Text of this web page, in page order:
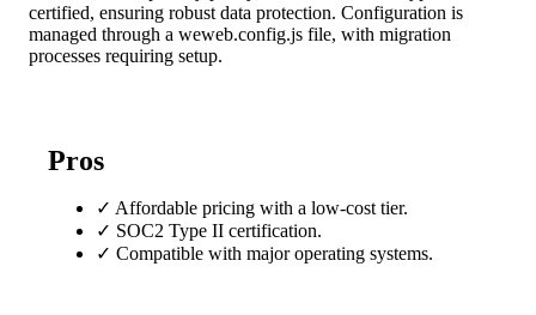
certified, ensuring robust data protection. Configuration is
managed through a weweb.config.js file, with migration
processes requiring setup.
Pros
✓ Affordable pricing with a low-cost tier.
✓ SOC2 Type II certification.
✓ Compatible with major operating systems.